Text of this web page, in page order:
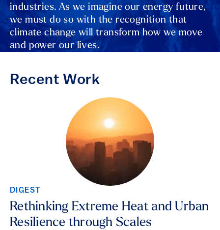
industries. As we imagine our energy future,
we must do so with the recognition that
climate change will transform how we move
and power our lives.
Recent Work
DIGEST
Rethinking Extreme Heat and Urban
Resilience through Scales